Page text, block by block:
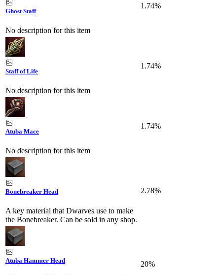
Ghost Staff
No description for this item
1.74%
Staff of Life
No description for this item
1.74%
Atuba Mace
No description for this item
1.74%
Bonebreaker Head
A key material that Dwarves use to make
the Bonebreaker. Can be sold in any shop.
2.78%
Atuba Hammer Head 20%